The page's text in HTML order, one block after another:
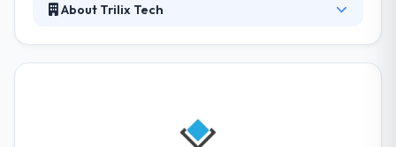
About Trilix Tech
They lead with business analysis—first getting below
the cover to manage the problem before figuring